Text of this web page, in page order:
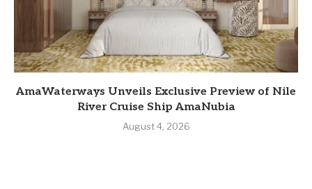
AmaWaterways Unveils Exclusive Preview of Nile
River Cruise Ship AmaNubia
August 4, 2026